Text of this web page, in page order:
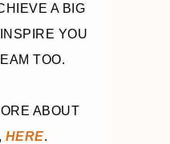
A BIG
YOU
TOO.
ABOUT
HERE.